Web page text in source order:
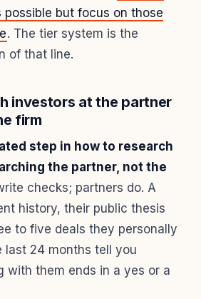
possible but focus on those
. The tier system is the
of that line.
investors at the partner
firm
step in how to research
the partner, not the
checks; partners do. A
history, their public thesis
to five deals they personally
last 24 months tell you
with them ends in a yes or a